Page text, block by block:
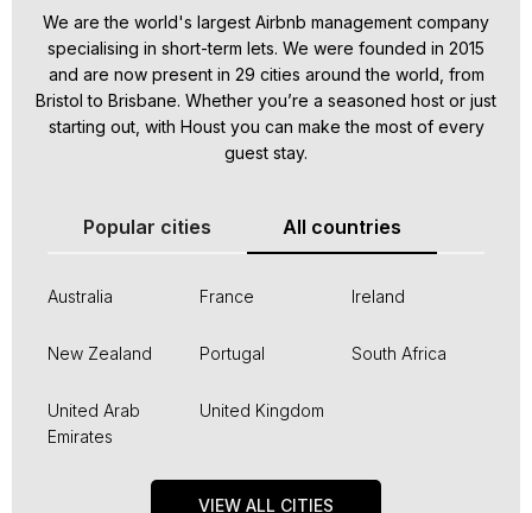
We are the world's largest Airbnb management company
specialising in short-term lets. We were founded in 2015
and are now present in 29 cities around the world, from
Bristol to Brisbane. Whether you’re a seasoned host or just
starting out, with Houst you can make the most of every
guest stay.
Popular cities All countries
Australia France Ireland
New Zealand Portugal South Africa
United Arab
Emirates
United Kingdom
VIEW ALL CITIES